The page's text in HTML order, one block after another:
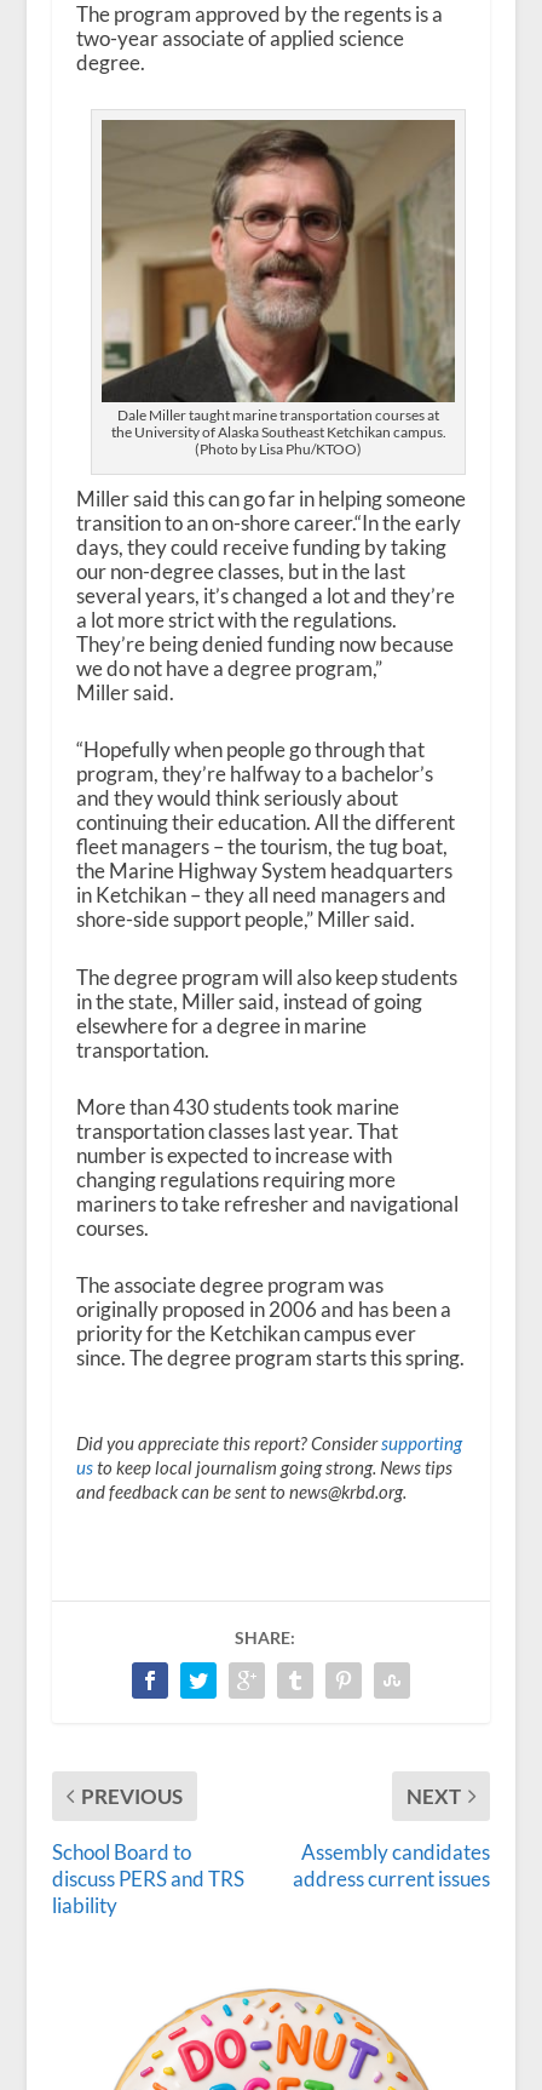
The program approved by the regents is a
two-year associate of applied science
degree.
Dale Miller taught marine transportation courses at
the University of Alaska Southeast Ketchikan campus.
(Photo by Lisa Phu/KTOO)
Miller said this can go far in helping someone
transition to an on-shore career.“In the early
days, they could receive funding by taking
our non-degree classes, but in the last
several years, it’s changed a lot and they’re
a lot more strict with the regulations.
They’re being denied funding now because
we do not have a degree program,”
Miller said.
“Hopefully when people go through that
program, they’re halfway to a bachelor’s
and they would think seriously about
continuing their education. All the different
fleet managers – the tourism, the tug boat,
the Marine Highway System headquarters
in Ketchikan – they all need managers and
shore-side support people,” Miller said.
The degree program will also keep students
in the state, Miller said, instead of going
elsewhere for a degree in marine
transportation.
More than 430 students took marine
transportation classes last year. That
number is expected to increase with
changing regulations requiring more
mariners to take refresher and navigational
courses.
The associate degree program was
originally proposed in 2006 and has been a
priority for the Ketchikan campus ever
since. The degree program starts this spring.
Did you appreciate this report? Considersupporting
usto keep local journalism going strong. News tips
and feedback can be sent to news@krbd.org.
SHARE:
PREVIOUS
School Board to
discuss PERS and TRS
liability
NEXT
Assembly candidates
address current issues